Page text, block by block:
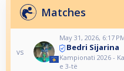
Matches
vs
May 31, 2026, 6:17
Bedri Sijarina
Kampionati 2026 -
e 3-të